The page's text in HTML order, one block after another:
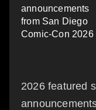
2026 featured